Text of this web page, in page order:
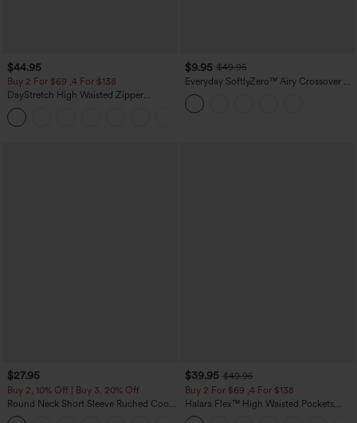
$44.95
Buy 2 For $69 ,4 For $138
DayStretch High Waisted Zipper
Pockets Solid Skinny Cargo Pants
$9.95 $49.95
Everyday SoftlyZero™ Airy Crossover 2-
in-1 Side Pocket Cool Touch Mini Tennis
Skirt-Lucid-UPF50+
$27.95
Buy 2, 10% Off | Buy 3, 20% Off
Round Neck Short Sleeve Ruched Cool
Touch Yoga Sports Top-UPF50+
$39.95 $49.95
Buy 2 For $69 ,4 For $138
Halara Flex™ High Waisted Pockets
Washed Casual Bootcut Jeans